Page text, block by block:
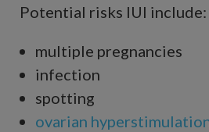
Potential risks IUI include:
multiple pregnancies
infection
spotting
ovarian